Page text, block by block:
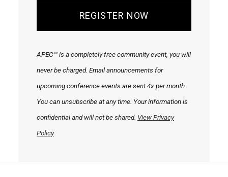
APEC™ is a completely free community event, you will
never be charged. Email announcements for
upcoming conference events are sent 4x per month.
You can unsubscribe at any time. Your information is
confidential and will not be shared. View Privacy
Policy